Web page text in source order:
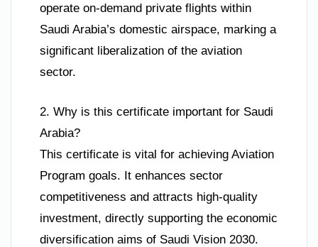
operate on-demand private flights within
Saudi Arabia’s domestic airspace, marking a
significant liberalization of the aviation
sector.
2. Why is this certificate important for Saudi
Arabia?
This certificate is vital for achieving Aviation
Program goals. It enhances sector
competitiveness and attracts high-quality
investment, directly supporting the economic
diversification aims of Saudi Vision 2030.